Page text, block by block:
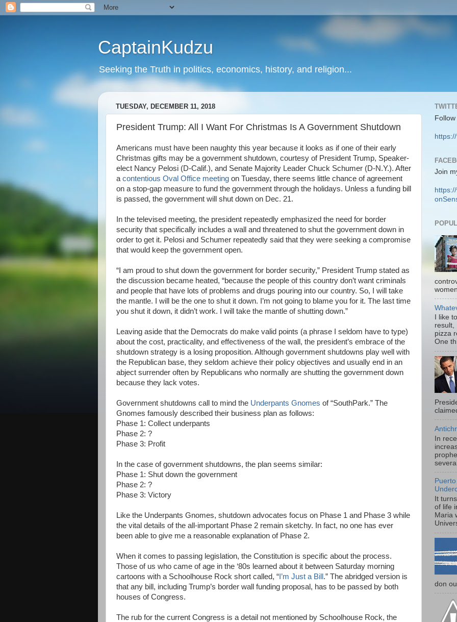
CaptainKudzu
Seeking the Truth in politics, economics, history, and religion...
TUESDAY, DECEMBER 11, 2018
President Trump: All I Want For Christmas Is A Government Shutdown
Americans must have been naughty this year because it looks as if one of their early
Christmas gifts may be a government shutdown, courtesy of President Trump, Speaker-
elect Nancy Pelosi (D-Calif.), and Senate Majority Leader Chuck Schumer (D-N.Y.). After
a contentious Oval Office meeting on Tuesday, there seems little chance of agreement
on a stop-gap measure to fund the government through the holidays. Unless a funding bill
is passed, the government will shut down on Dec. 21.
In the televised meeting, the president repeatedly emphasized the need for border
security that specifically includes a wall and threatened to shut the government down in
order to get it. Pelosi and Schumer repeatedly said that they were seeking a compromise
that would keep the government open.
“I am proud to shut down the government for border security,” President Trump stated as
the discussion became heated, “because the people of this country don’t want criminals
and people that have lots of problems and drugs pouring into our country. So, I will take
the mantle. I will be the one to shut it down. I’m not going to blame you for it. The last time
you shut it down, it didn’t work. I will take the mantle of shutting down.”
Leaving aside that the Democrats do make valid points (a phrase I seldom have to type)
about the cost, practicality, and effectiveness of the wall, the president’s embrace of the
shutdown strategy is a losing proposition. Although government shutdowns play well with
the Republican base, they seldom achieve their policy objectives and usually end in an
abject surrender often by Republicans who normally are shutting the government down
because they lack votes.
Government shutdowns call to mind the Underpants Gnomes of “SouthPark.” The
Gnomes famously described their business plan as follows:
Phase 1: Collect underpants
Phase 2: ?
Phase 3: Profit
In the case of government shutdowns, the plan seems similar:
Phase 1: Shut down the government
Phase 2: ?
Phase 3: Victory
Like the Underpants Gnomes, shutdown advocates focus on Phase 1 and Phase 3 while
the vital details of the all-important Phase 2 remain sketchy. In fact, no one has ever
been able to give me a reasonable explanation of Phase 2.
When it comes to passing legislation, the Constitution is specific about the process.
Those of us who came of age in the ‘80s learned about it between Saturday morning
cartoons with a Schoolhouse Rock short called, “ I’m Just a Bill .” The abridged version is
that any bill, including Trump’s border wall funding proposal, has to be passed by both
houses of Congress.
The rub for the current Congress is a detail not mentioned by Schoolhouse Rock, the
Join
I like
result,
pizza
One
In
It
of life
Maria
don